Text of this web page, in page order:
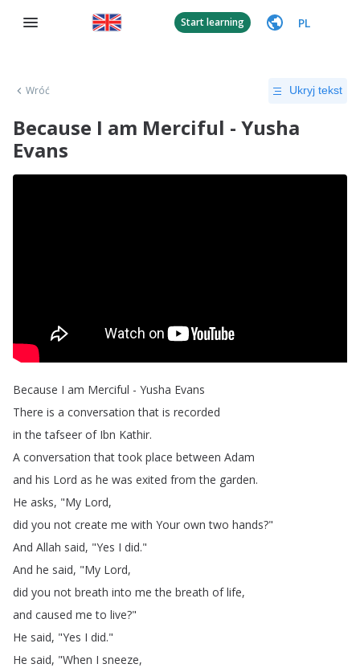
Start learning PL
Wróć Ukryj tekst
Because I am Merciful - Yusha
Evans
Because I am Merciful - Yusha Evans
There is a conversation that is recorded
in the tafseer of Ibn Kathir.
A conversation that took place between Adam
and his Lord as he was exited from the garden.
He asks, "My Lord,
did you not create me with Your own two hands?"
And Allah said, "Yes I did."
And he said, "My Lord,
did you not breath into me the breath of life,
and caused me to live?"
He said, "Yes I did."
He said, "When I sneeze,